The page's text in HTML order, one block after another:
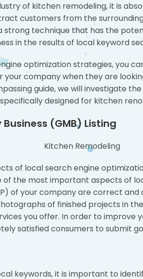
of kitchen remodeling, it is
customers from the
a strong technique that has the
in the results of local keyword
optimization strategies, you
your company when they are
guide, we will investigate
designed for kitchen
(GMB) Listing
of local search engine
of the most important aspects of
of your company are correct
of finished projects in
you offer. In order to improve
satisfied consumers to submit
keywords, it is important to